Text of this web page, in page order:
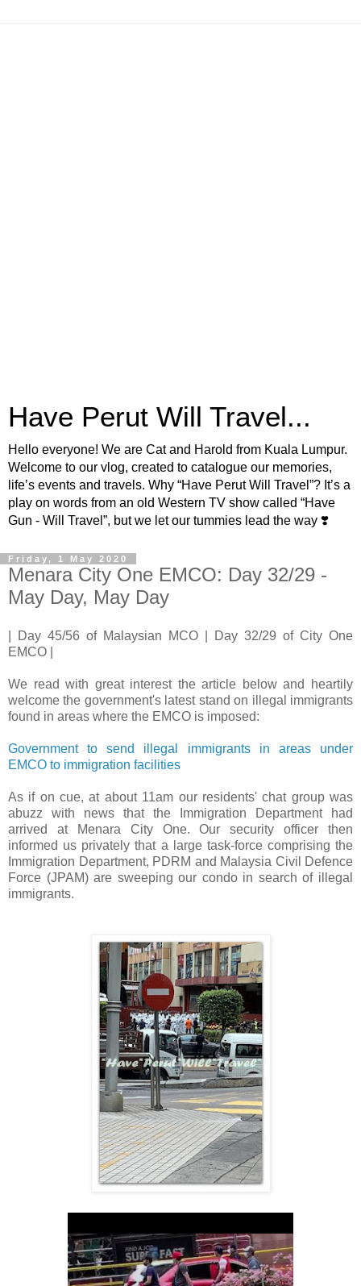
Have Perut Will Travel...
Hello everyone! We are Cat and Harold from Kuala Lumpur.
Welcome to our vlog, created to catalogue our memories,
life’s events and travels. Why “Have Perut Will Travel”? It’s a
play on words from an old Western TV show called “Have
Gun - Will Travel”, but we let our tummies lead the way ❣️
Friday, 1 May 2020
Menara City One EMCO: Day 32/29 -
May Day, May Day
| Day 45/56 of Malaysian MCO | Day 32/29 of City One
EMCO |
We read with great interest the article below and heartily
welcome the government's latest stand on illegal immigrants
found in areas where the EMCO is imposed:
Government to send illegal immigrants in areas under
EMCO to immigration facilities
As if on cue, at about 11am our residents' chat group was
abuzz with news that the Immigration Department had
arrived at Menara City One. Our security officer then
informed us privately that a large task-force comprising the
Immigration Department, PDRM and Malaysia Civil Defence
Force (JPAM) are sweeping our condo in search of illegal
immigrants.